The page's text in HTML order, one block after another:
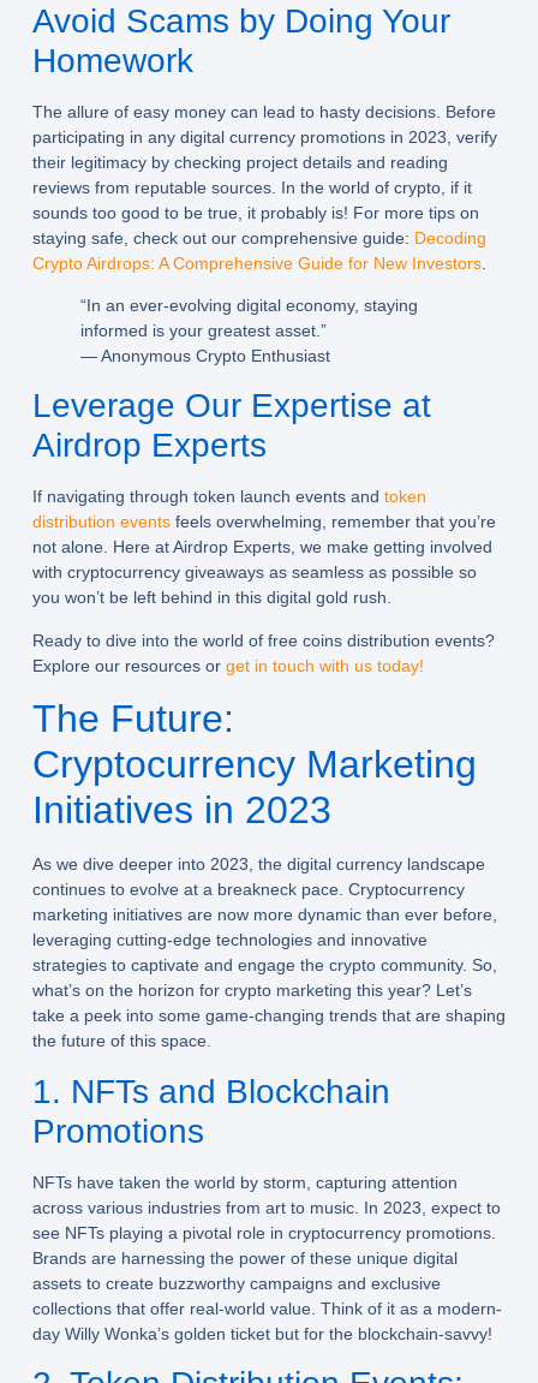
Avoid Scams by Doing Your
Homework
The allure of easy money can lead to hasty decisions. Before
participating in any digital currency promotions in 2023, verify
their legitimacy by checking project details and reading
reviews from reputable sources. In the world of crypto, if it
sounds too good to be true, it probably is! For more tips on
staying safe, check out our comprehensive guide: Decoding
Crypto Airdrops: A Comprehensive Guide for New Investors.
“In an ever-evolving digital economy, staying
informed is your greatest asset.”
— Anonymous Crypto Enthusiast
Leverage Our Expertise at
Airdrop Experts
If navigating through token launch events and token
distribution eventsfeels overwhelming, remember that you’re
not alone. Here at Airdrop Experts, we make getting involved
with cryptocurrency giveaways as seamless as possible so
you won’t be left behind in this digital gold rush.
Ready to dive into the world of free coins distribution events?
Explore our resources or get in touch with us today!
The Future:
Cryptocurrency Marketing
Initiatives in 2023
As we dive deeper into 2023, the digital currency landscape
continues to evolve at a breakneck pace. Cryptocurrency
marketing initiatives are now more dynamic than ever before,
leveraging cutting-edge technologies and innovative
strategies to captivate and engage the crypto community. So,
what’s on the horizon for crypto marketing this year? Let’s
take a peek into some game-changing trends that are shaping
the future of this space.
1. NFTs and Blockchain
Promotions
NFTs have taken the world by storm, capturing attention
across various industries from art to music. In 2023, expect to
see NFTs playing a pivotal role in cryptocurrency promotions.
Brands are harnessing the power of these unique digital
assets to create buzzworthy campaigns and exclusive
collections that offer real-world value. Think of it as a modern-
day Willy Wonka’s golden ticket but for the blockchain-savvy!